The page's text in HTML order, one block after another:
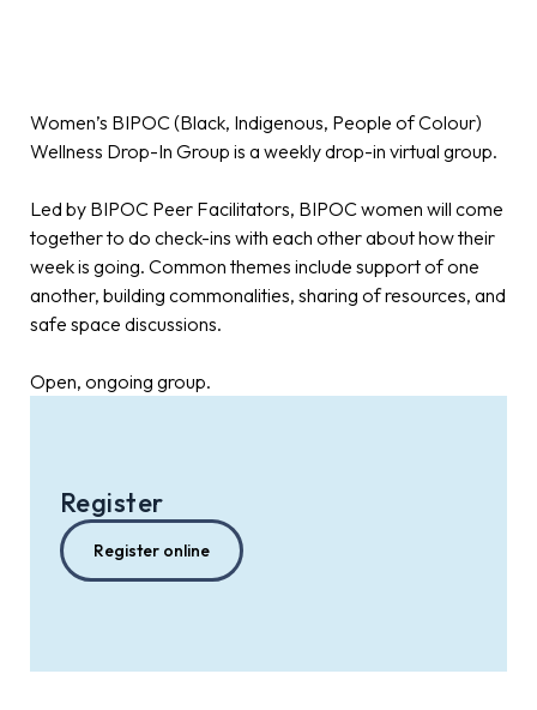
Women’s BIPOC (Black, Indigenous, People of Colour)
Wellness Drop-In Group is a weekly drop-in virtual group.
Led by BIPOC Peer Facilitators, BIPOC women will come
together to do check-ins with each other about how their
week is going. Common themes include support of one
another, building commonalities, sharing of resources, and
safe space discussions.
Open, ongoing group.
Register
Register online